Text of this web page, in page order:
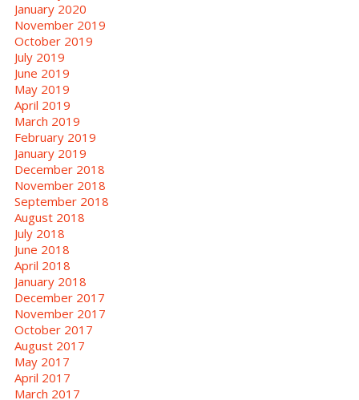
January 2020
November 2019
October 2019
July 2019
June 2019
May 2019
April 2019
March 2019
February 2019
January 2019
December 2018
November 2018
September 2018
August 2018
July 2018
June 2018
April 2018
January 2018
December 2017
November 2017
October 2017
August 2017
May 2017
April 2017
March 2017